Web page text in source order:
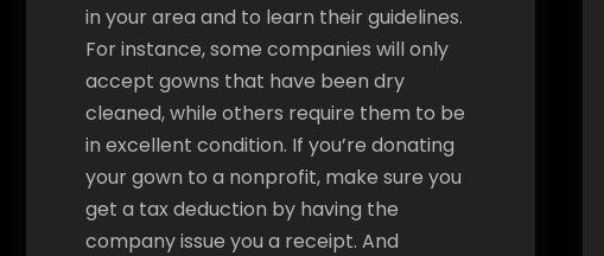
in your area and to learn their guidelines.
For instance, some companies will only
accept gowns that have been dry
cleaned, while others require them to be
in excellent condition. If you’re donating
your gown to a nonprofit, make sure you
get a tax deduction by having the
company issue you a receipt. And